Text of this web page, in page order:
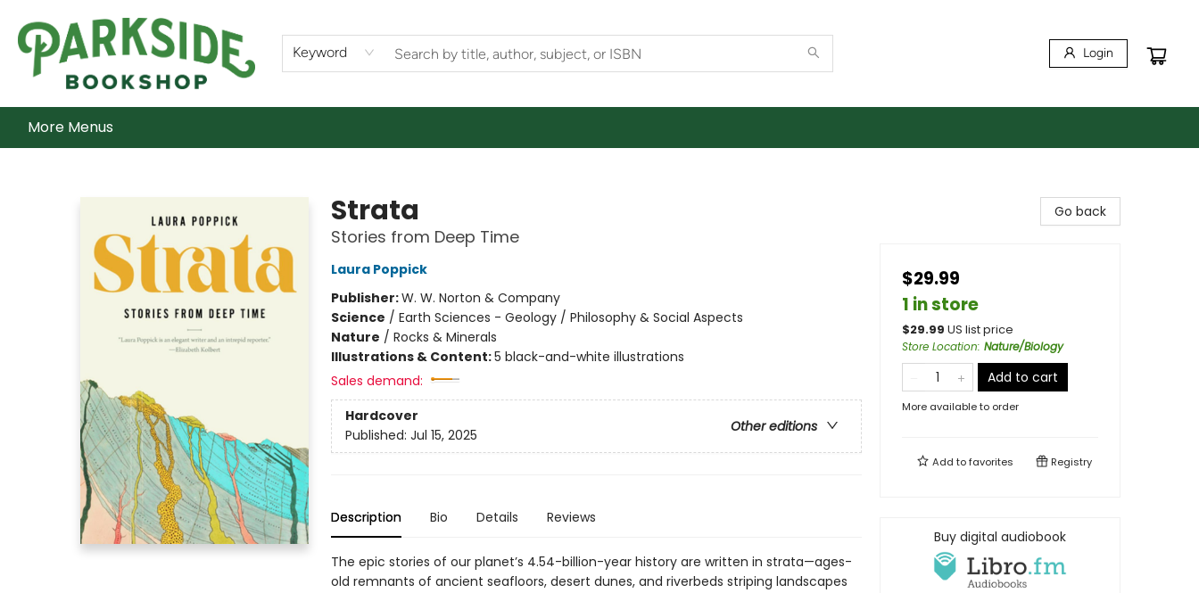
Keyword Login
Home
Shop
What's On
Staff Picks
Audiobooks
Ebooks
Contact & Hours
About Us
More Menus
Strata
Stories from Deep Time
Laura Poppick
Publisher:W. W. Norton & Company
Science / Earth Sciences - Geology / Philosophy & Social Aspects
Nature / Rocks & Minerals
Illustrations & Content:5 black-and-white illustrations
Sales demand:
Hardcover
Other editions
Published: Jul 15, 2025
Description Bio Details Reviews
The epic stories of our planet’s 4.54-billion-year history are written in strata—ages-
old remnants of ancient seafloors, desert dunes, and riverbeds striping landscapes
Go back
$29.99
1 in store
$29.99 US list price
Store Location: Nature/Biology
Add to cart
More available to order
Add tofavorites Registry
Buy digital audiobook